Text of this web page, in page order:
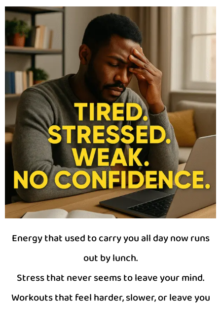
Energy that used to carry you all day now runs
out by lunch.
Stress that never seems to leave your mind.
Workouts that feel harder, slower, or leave you